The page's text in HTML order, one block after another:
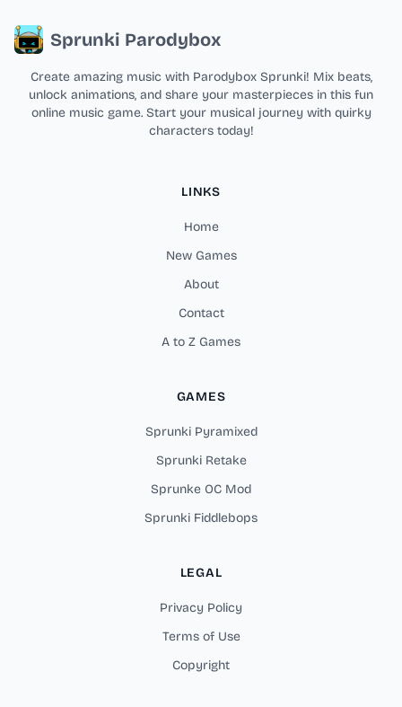
Sprunki Parodybox
Create amazing music with Parodybox Sprunki! Mix beats,
unlock animations, and share your masterpieces in this fun
online music game. Start your musical journey with quirky
characters today!
LINKS
Home
New Games
About
Contact
A to Z Games
GAMES
Sprunki Pyramixed
Sprunki Retake
Sprunke OC Mod
Sprunki Fiddlebops
LEGAL
Privacy Policy
Terms of Use
Copyright